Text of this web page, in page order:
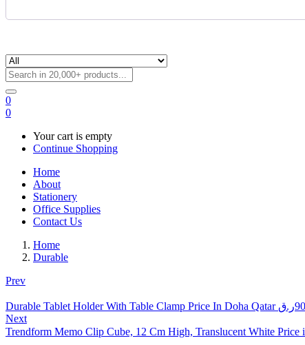
0
0
Your cart is empty
Continue Shopping
Home
About
Stationery
Office Supplies
Contact Us
Home
Durable
Prev
Durable Tablet Holder With Table Clamp Price In Doha Qatar ر.ق
Next
Trendform Memo Clip Cube, 12 Cm High, Translucent White Price